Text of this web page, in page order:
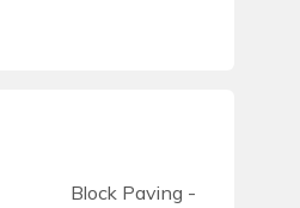
Block Paving -